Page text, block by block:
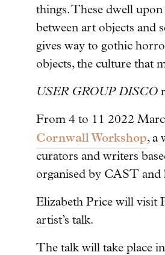
things. These dwell
between art objects and
gives way to gothic
objects, the culture that
USER GROUP DISCO
From 4 to 11 2022
Cornwall Workshop, a
curators and writers
organised by CAST and
Elizabeth Price will visit
artist’s talk.
The talk will take place